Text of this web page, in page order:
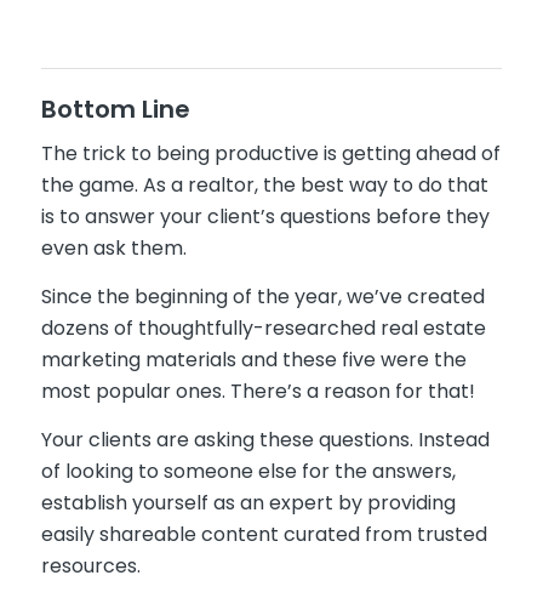
Bottom Line
The trick to being productive is getting ahead of
the game. As a realtor, the best way to do that
is to answer your client’s questions before they
even ask them.
Since the beginning of the year, we’ve created
dozens of thoughtfully-researched real estate
marketing materials and these five were the
most popular ones. There’s a reason for that!
Your clients are asking these questions. Instead
of looking to someone else for the answers,
establish yourself as an expert by providing
easily shareable content curated from trusted
resources.